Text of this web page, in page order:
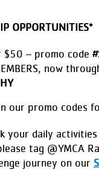
OPPORTUNITIES*
$50 – promo code
now
our promo codes
your daily
tag @YMCA
journey on our